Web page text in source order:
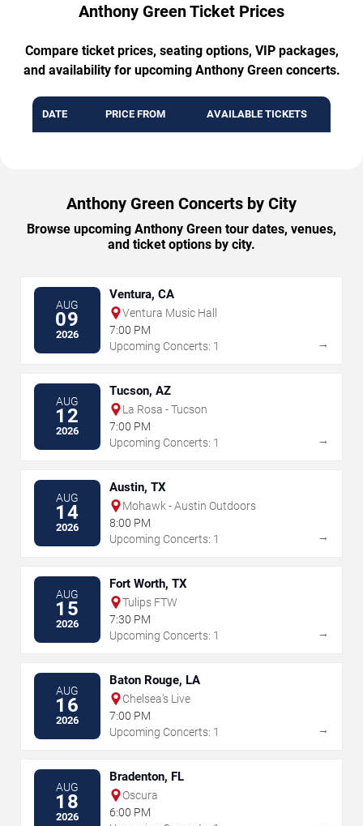
Anthony Green Ticket Prices
Compare ticket prices, seating options, VIP packages,
and availability for upcoming Anthony Green concerts.
DATE PRICE FROM AVAILABLE TICKETS
Anthony Green Concerts by City
Browse upcoming Anthony Green tour dates, venues,
and ticket options by city.
AUG
09
2026
Ventura, CA
Ventura Music Hall
7:00 PM
Upcoming Concerts: 1
→
AUG
12
2026
Tucson, AZ
La Rosa - Tucson
7:00 PM
Upcoming Concerts: 1
→
AUG
14
2026
Austin, TX
Mohawk - Austin Outdoors
8:00 PM
Upcoming Concerts: 1
→
AUG
15
2026
Fort Worth, TX
Tulips FTW
7:30 PM
Upcoming Concerts: 1
→
AUG
16
2026
Baton Rouge, LA
Chelsea's Live
7:00 PM
Upcoming Concerts: 1
→
AUG
18
2026
Bradenton, FL
Oscura
6:00 PM